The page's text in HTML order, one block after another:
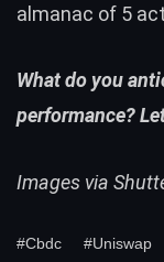
almanac of 5
What do you
performance?
Images via
#Cbdc #Uniswap